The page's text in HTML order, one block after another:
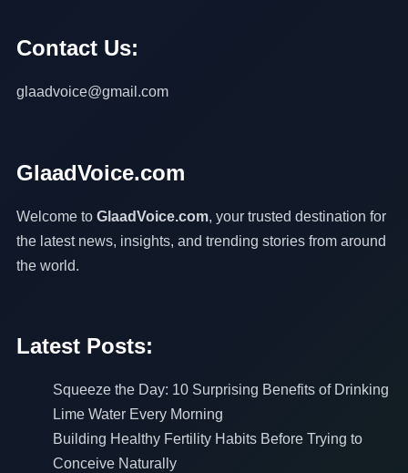
Contact Us:
glaadvoice@gmail.com
GlaadVoice.com
Welcome to GlaadVoice.com, your trusted destination for
the latest news, insights, and trending stories from around
the world.
Latest Posts:
Squeeze the Day: 10 Surprising Benefits of Drinking
Lime Water Every Morning
Building Healthy Fertility Habits Before Trying to
Conceive Naturally